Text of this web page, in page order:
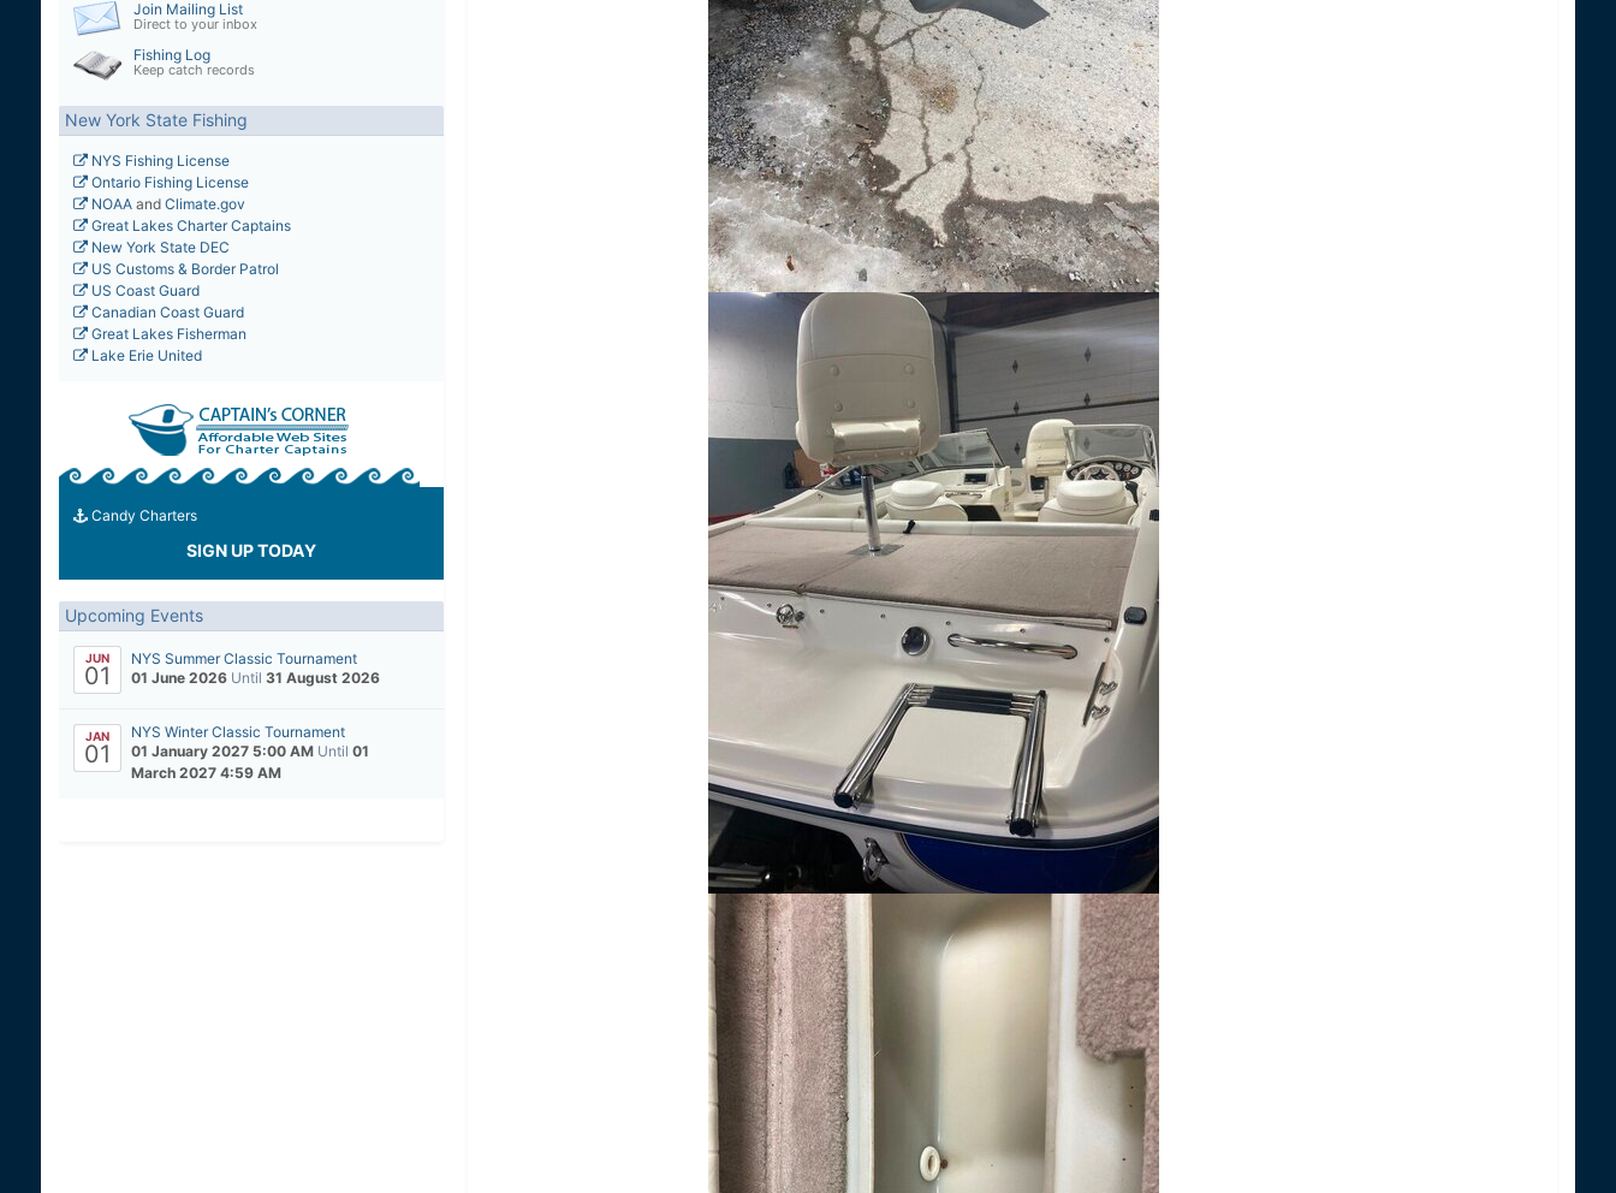
Join Mailing List
Direct to your inbox
Fishing Log
Keep catch records
New York State Fishing
NYS Fishing License
Ontario Fishing License
NOAAand Climate.gov
Great Lakes Charter Captains
New York State DEC
US Customs & Border Patrol
US Coast Guard
Canadian Coast Guard
Great Lakes Fisherman
Lake Erie United
Candy Charters
SIGN UP TODAY
Upcoming Events
JUN
01
NYS Summer Classic Tournament
01 June 2026 Until 31 August 2026
JAN
01
NYS Winter Classic Tournament
01 January 2027 5:00 AM Until 01
March 2027 4:59 AM